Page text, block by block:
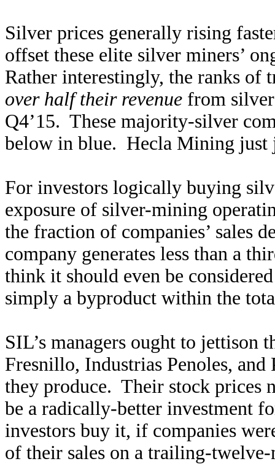
Silver prices generally rising
offset these elite silver miners’
Rather interestingly, the ranks of
over half their revenue from
Q4’15. These majority-silver
below in blue. Hecla Mining just
For investors logically buying
exposure of silver-mining
the fraction of companies’ sales
company generates less than a
think it should even be
simply a byproduct within the
SIL’s managers ought to jettison
Fresnillo, Industrias Penoles,
they produce. Their stock
be a radically-better investment
investors buy it, if companies
of their sales on a trailing-